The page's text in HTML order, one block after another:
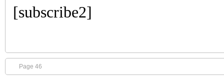
[subscribe2]
Page 46